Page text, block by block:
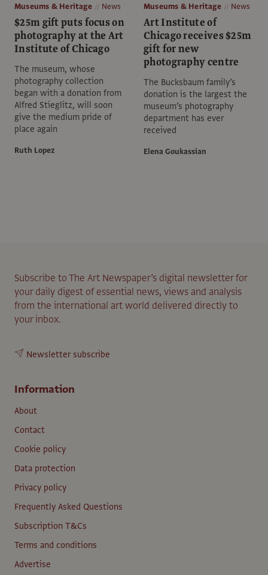
Museums & Heritage News
$25m gift puts focus on
photography at the Art
Institute of Chicago
The museum, whose
photography collection
began with a donation from
Alfred Stieglitz, will soon
give the medium pride of
place again
Ruth Lopez
Museums & Heritage News
Art Institute of
Chicago receives $25m
gift for new
photography centre
The Bucksbaum family’s
donation is the largest the
museum’s photography
department has ever
received
Elena Goukassian
Subscribe to The Art Newspaper’s digital newsletter for
your daily digest of essential news, views and analysis
from the international art world delivered directly to
your inbox.
Newsletter subscribe
Information
About
Contact
Cookie policy
Data protection
Privacy policy
Frequently Asked Questions
Subscription T&Cs
Terms and conditions
Advertise